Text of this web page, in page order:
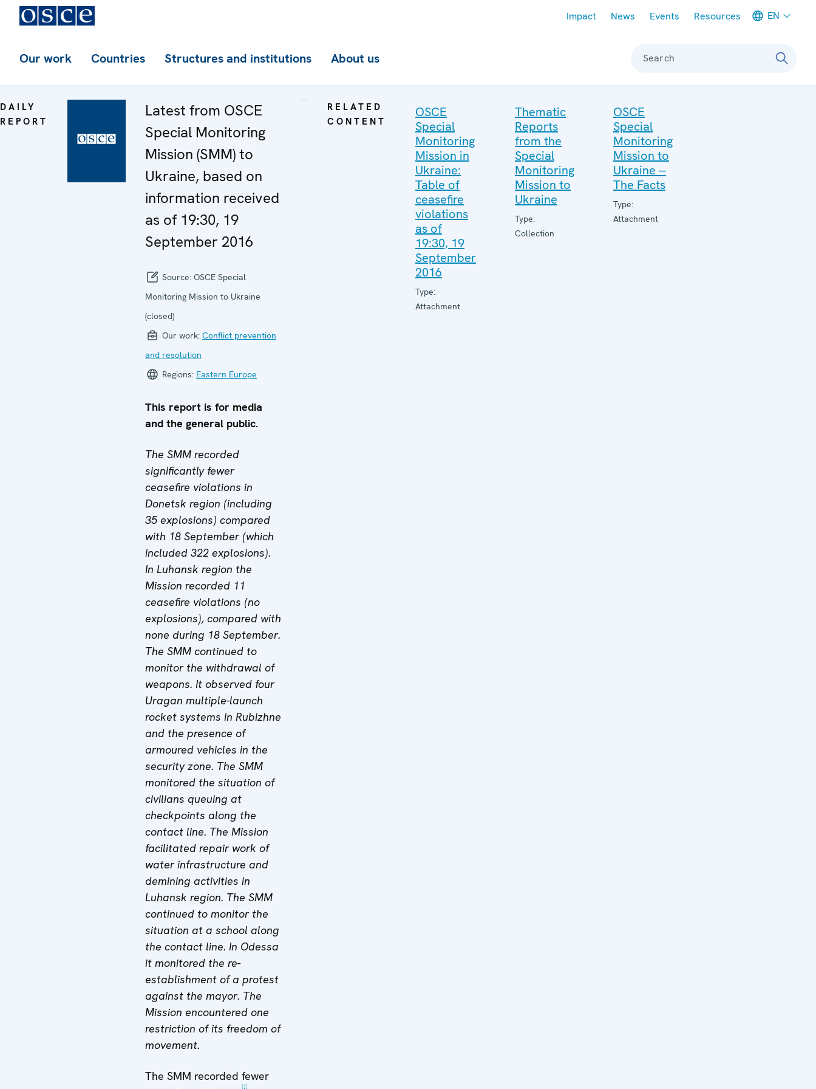
Impact News Events Resources EN
Our work Countries Structures and institutions About us Search
DAILY
REPORT
Latest from OSCE
Special Monitoring
Mission (SMM) to
Ukraine, based on
information received
as of 19:30, 19
September 2016
Source: OSCE Special
Monitoring Mission to Ukraine
(closed)
Our work: Conflict prevention
and resolution
Regions: Eastern Europe
This report is for media
and the general public.
The SMM recorded
significantly fewer
ceasefire violations in
Donetsk region (including
35 explosions) compared
with 18 September (which
included 322 explosions).
In Luhansk region the
Mission recorded 11
ceasefire violations (no
explosions), compared with
none during 18 September.
The SMM continued to
monitor the withdrawal of
weapons. It observed four
Uragan multiple-launch
rocket systems in Rubizhne
and the presence of
armoured vehicles in the
security zone. The SMM
monitored the situation of
civilians queuing at
checkpoints along the
contact line. The Mission
facilitated repair work of
water infrastructure and
demining activities in
Luhansk region. The SMM
continued to monitor the
situation at a school along
the contact line. In Odessa
it monitored the re-
establishment of a protest
against the mayor. The
Mission encountered one
restriction of its freedom of
movement.
The SMM recorded fewer
[1]
RELATED
CONTENT
OSCE
Special
Monitoring
Mission in
Ukraine:
Table of
ceasefire
violations
as of
19:30, 19
September
2016
Type:
Attachment
Thematic
Reports
from the
Special
Monitoring
Mission to
Ukraine
Type:
Collection
OSCE
Special
Monitoring
Mission to
Ukraine --
The Facts
Type:
Attachment